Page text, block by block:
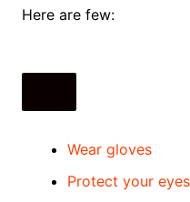
Here are few:
Wear gloves
Protect your eyes